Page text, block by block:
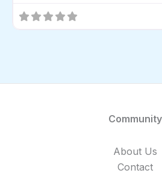
Community
About Us
Contact